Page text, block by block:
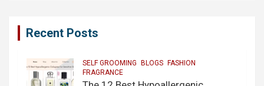
Recent Posts
SELF GROOMING BLOGS FASHION
FRAGRANCE